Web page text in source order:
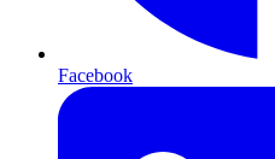
Facebook